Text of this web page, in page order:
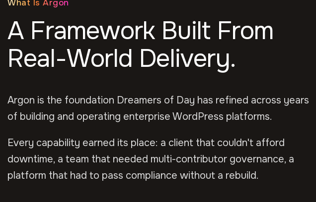
What Is Argon
A Framework Built From
Real-World Delivery.
Argon is the foundation Dreamers of Day has refined across years
of building and operating enterprise WordPress platforms.
Every capability earned its place: a client that couldn't afford
downtime, a team that needed multi-contributor governance, a
platform that had to pass compliance without a rebuild.